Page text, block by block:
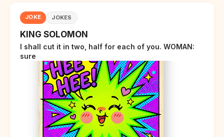
JOKE JOKES
KING SOLOMON
I shall cut it in two, half for each of you. WOMAN:
sure